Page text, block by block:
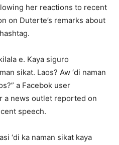
her reactions to recent
on Duterte’s remarks about
e. Kaya siguro
sikat. Laos? Aw ‘di naman
a Facebok user
a news outlet reported on
speech.
‘di ka naman sikat kaya